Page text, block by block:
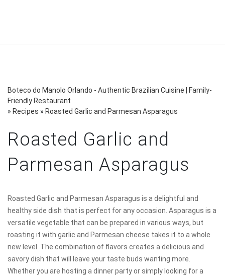
Boteco do Manolo Orlando - Authentic Brazilian Cuisine | Family-
Friendly Restaurant
» Recipes » Roasted Garlic and Parmesan Asparagus
Roasted Garlic and
Parmesan Asparagus
Roasted Garlic and Parmesan Asparagus is a delightful and
healthy side dish that is perfect for any occasion. Asparagus is a
versatile vegetable that can be prepared in various ways, but
roasting it with garlic and Parmesan cheese takes it to a whole
new level. The combination of flavors creates a delicious and
savory dish that will leave your taste buds wanting more.
Whether you are hosting a dinner party or simply looking for a